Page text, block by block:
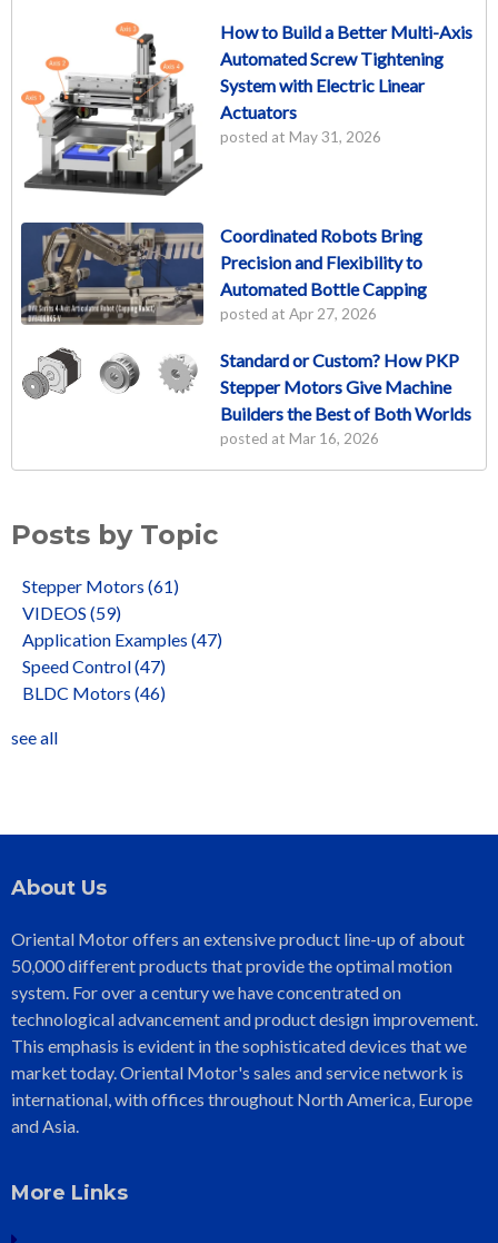
How to Build a Better Multi-Axis
Automated Screw Tightening
System with Electric Linear
Actuators
posted at May 31, 2026
Coordinated Robots Bring
Precision and Flexibility to
Automated Bottle Capping
posted at Apr 27, 2026
Standard or Custom? How PKP
Stepper Motors Give Machine
Builders the Best of Both Worlds
posted at Mar 16, 2026
Posts by Topic
Stepper Motors (61)
VIDEOS (59)
Application Examples (47)
Speed Control(47)
BLDC Motors (46)
see all
About Us
Oriental Motor offers an extensive product line-up of about
50,000 different products that provide the optimal motion
system. For over a century we have concentrated on
technological advancement and product design improvement.
This emphasis is evident in the sophisticated devices that we
market today. Oriental Motor's sales and service network is
international, with offices throughout North America, Europe
and Asia.
More Links